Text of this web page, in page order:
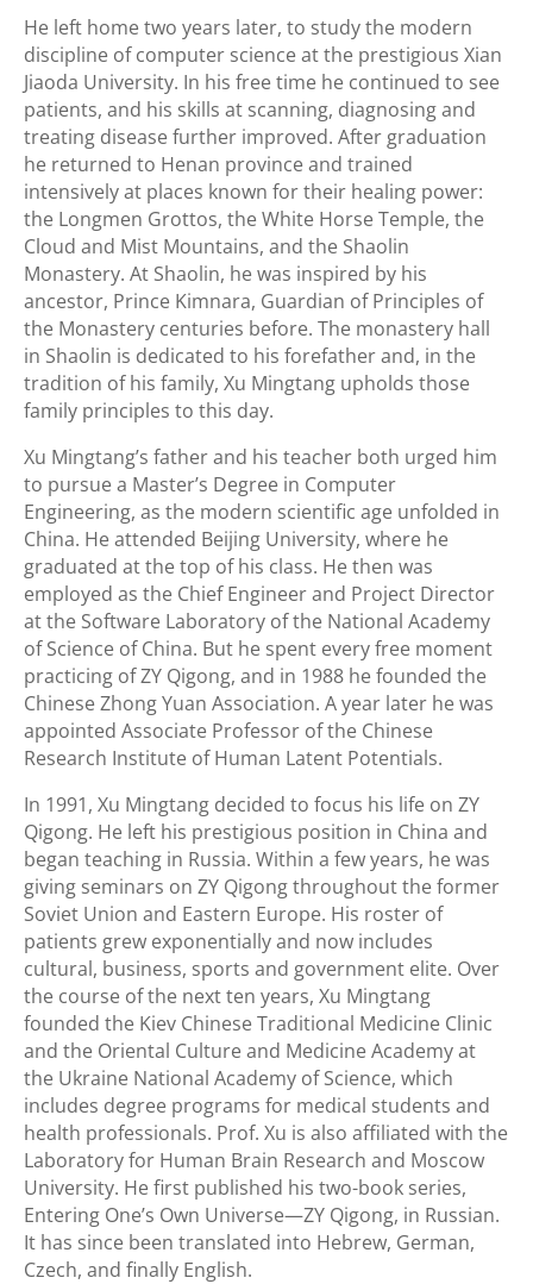
He left home two years later, to study the modern
discipline of computer science at the prestigious Xian
Jiaoda University. In his free time he continued to see
patients, and his skills at scanning, diagnosing and
treating disease further improved. After graduation
he returned to Henan province and trained
intensively at places known for their healing power:
the Longmen Grottos, the White Horse Temple, the
Cloud and Mist Mountains, and the Shaolin
Monastery. At Shaolin, he was inspired by his
ancestor, Prince Kimnara, Guardian of Principles of
the Monastery centuries before. The monastery hall
in Shaolin is dedicated to his forefather and, in the
tradition of his family, Xu Mingtang upholds those
family principles to this day.
Xu Mingtang’s father and his teacher both urged him
to pursue a Master’s Degree in Computer
Engineering, as the modern scientific age unfolded in
China. He attended Beijing University, where he
graduated at the top of his class. He then was
employed as the Chief Engineer and Project Director
at the Software Laboratory of the National Academy
of Science of China. But he spent every free moment
practicing of ZY Qigong, and in 1988 he founded the
Chinese Zhong Yuan Association. A year later he was
appointed Associate Professor of the Chinese
Research Institute of Human Latent Potentials.
In 1991, Xu Mingtang decided to focus his life on ZY
Qigong. He left his prestigious position in China and
began teaching in Russia. Within a few years, he was
giving seminars on ZY Qigong throughout the former
Soviet Union and Eastern Europe. His roster of
patients grew exponentially and now includes
cultural, business, sports and government elite. Over
the course of the next ten years, Xu Mingtang
founded the Kiev Chinese Traditional Medicine Clinic
and the Oriental Culture and Medicine Academy at
the Ukraine National Academy of Science, which
includes degree programs for medical students and
health professionals. Prof. Xu is also affiliated with the
Laboratory for Human Brain Research and Moscow
University. He first published his two-book series,
Entering One’s Own Universe—ZY Qigong, in Russian.
It has since been translated into Hebrew, German,
Czech, and finally English.